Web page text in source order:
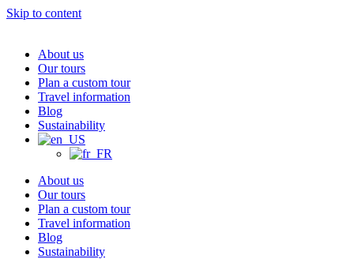
Skip to content
About us
Our tours
Plan a custom tour
Travel information
Blog
Sustainability
About us
Our tours
Plan a custom tour
Travel information
Blog
Sustainability